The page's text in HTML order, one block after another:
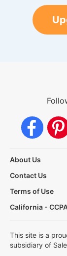
About Us
Contact Us
Terms of Use
California -
This site is a
subsidiary of